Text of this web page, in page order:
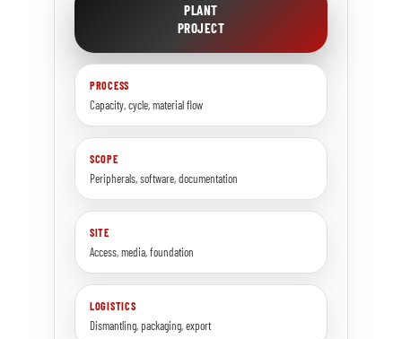
PLANT
PROJECT
PROCESS
Capacity, cycle, material flow
SCOPE
Peripherals, software, documentation
SITE
Access, media, foundation
LOGISTICS
Dismantling, packaging, export